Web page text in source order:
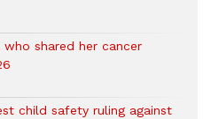
who shared her cancer
child safety ruling against